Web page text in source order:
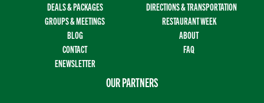
DEALS & PACKAGES
DIRECTIONS & TRANSPORTATION
GROUPS & MEETINGS
RESTAURANT WEEK
BLOG
ABOUT
CONTACT
FAQ
ENEWSLETTER
OUR PARTNERS